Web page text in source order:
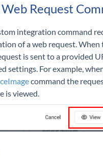
Request
integration command
of a web request. When
is sent to a provided
settings. For example,
command the
is viewed.